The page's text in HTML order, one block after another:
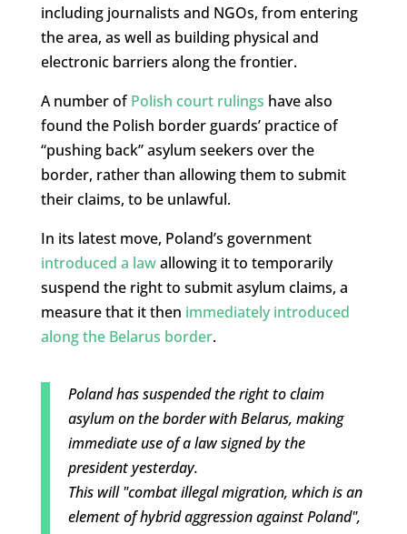
including journalists and NGOs, from entering
the area, as well as building physical and
electronic barriers along the frontier.
A number ofPolish court rulings have also
found the Polish border guards’ practice of
“pushing back” asylum seekers over the
border, rather than allowing them to submit
their claims, to be unlawful.
In its latest move, Poland’s government
introduced a lawallowing it to temporarily
suspend the right to submit asylum claims, a
measure that it then immediately introduced
along the Belarus border.
Poland has suspended the right to claim
asylum on the border with Belarus, making
immediate use of a law signed by the
president yesterday.
This will "combat illegal migration, which is an
element of hybrid aggression against Poland",